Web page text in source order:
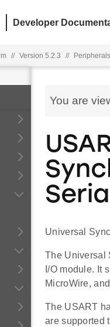
Developer
// Version 5.2.3 // Peripherals
You are
Universal
The Universal
I/O module. It
MicroWire,
The USART
are supported